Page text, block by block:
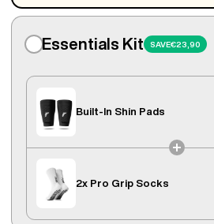
Essentials Kit SAVE€23,90
Built-In Shin Pads
2x Pro Grip Socks